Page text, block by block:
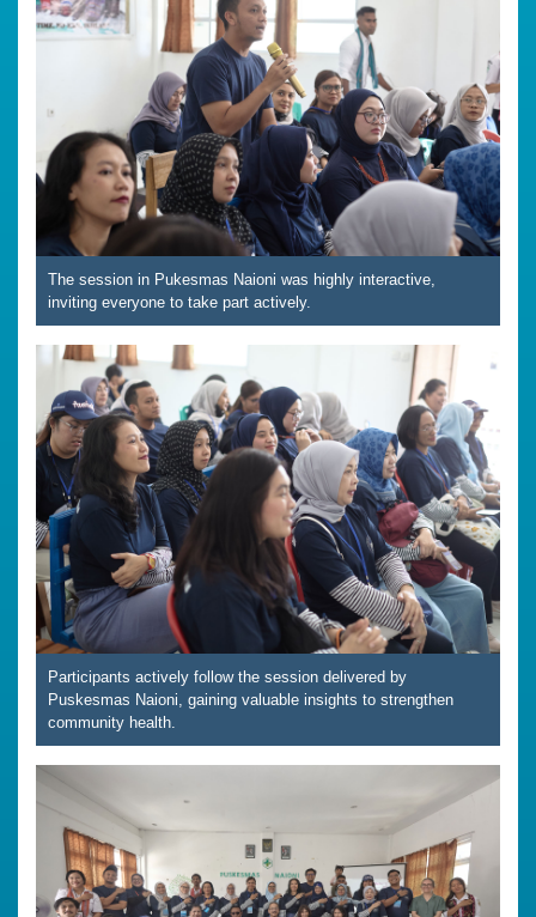
The session in Pukesmas Naioni was highly interactive,
inviting everyone to take part actively.
Participants actively follow the session delivered by
Puskesmas Naioni, gaining valuable insights to strengthen
community health.